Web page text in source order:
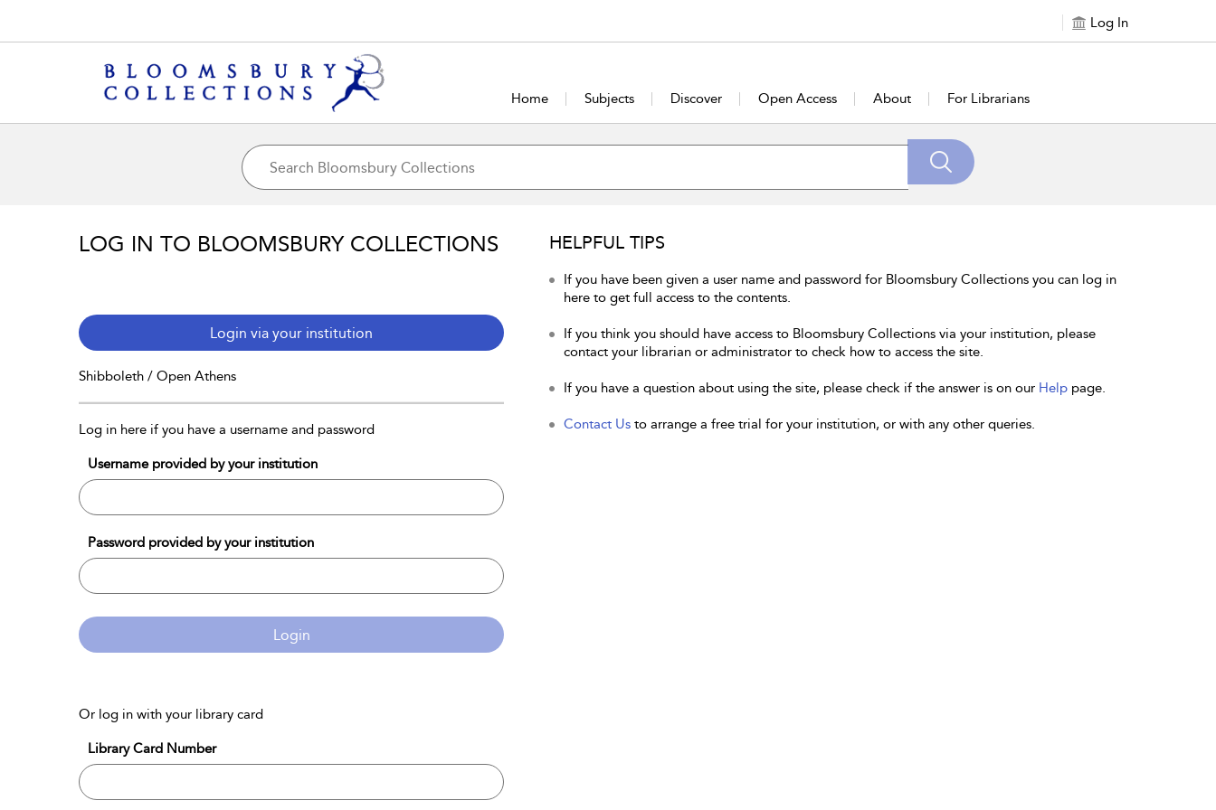
Log In
Home Subjects Discover Open Access About For Librarians
LOG IN TO BLOOMSBURY COLLECTIONS
Login via your institution
Shibboleth / Open Athens
Log in here if you have a username and password
Username provided by your institution
Password provided by your institution
Login
Or log in with your library card
Library Card Number
HELPFUL TIPS
If you have been given a user name and password for Bloomsbury Collections you can log in
here to get full access to the contents.
If you think you should have access to Bloomsbury Collections via your institution, please
contact your librarian or administrator to check how to access the site.
If you have a question about using the site, please check if the answer is on our Help page.
Contact Us to arrange a free trial for your institution, or with any other queries.